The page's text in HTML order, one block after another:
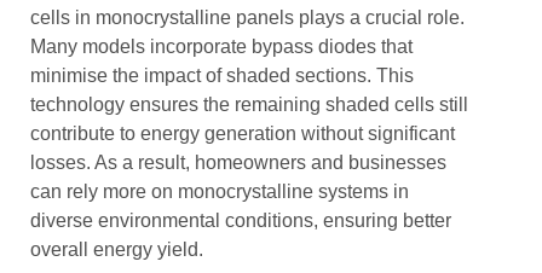
cells in monocrystalline panels plays a crucial role.
Many models incorporate bypass diodes that
minimise the impact of shaded sections. This
technology ensures the remaining shaded cells still
contribute to energy generation without significant
losses. As a result, homeowners and businesses
can rely more on monocrystalline systems in
diverse environmental conditions, ensuring better
overall energy yield.